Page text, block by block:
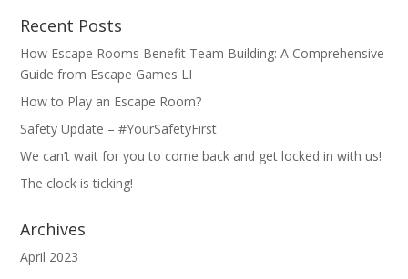
Recent Posts
How Escape Rooms Benefit Team Building: A Comprehensive
Guide from Escape Games LI
How to Play an Escape Room?
Safety Update – #YourSafetyFirst
We can’t wait for you to come back and get locked in with us!
The clock is ticking!
Archives
April 2023